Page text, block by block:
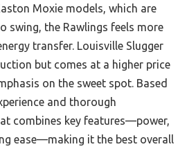
Moxie models, which are
swing, the Rawlings feels more
transfer. Louisville Slugger
but comes at a higher price
on the sweet spot. Based
and thorough
combines key features—power,
ease—making it the best overall